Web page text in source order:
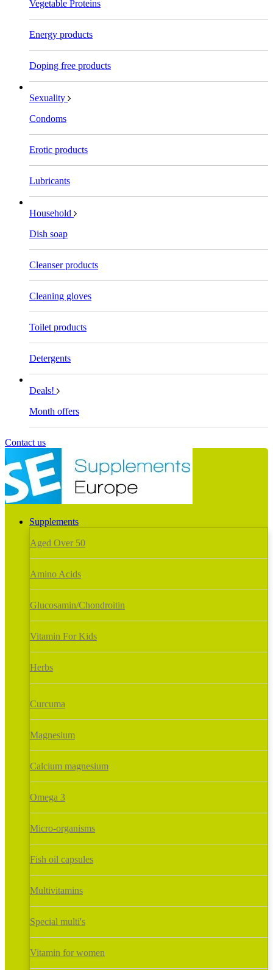
Vegetable Proteins
Energy products
Doping free products
Sexuality
Condoms
Erotic products
Lubricants
Household
Dish soap
Cleanser products
Cleaning gloves
Toilet products
Detergents
Deals!
Month offers
Contact us
Supplements
Aged Over 50
Amino Acids
Glucosamin/Chondroitin
Vitamin For Kids
Herbs
Curcuma
Magnesium
Calcium magnesium
Omega 3
Micro-organisms
Fish oil capsules
Multivitamins
Special multi's
Vitamin for women